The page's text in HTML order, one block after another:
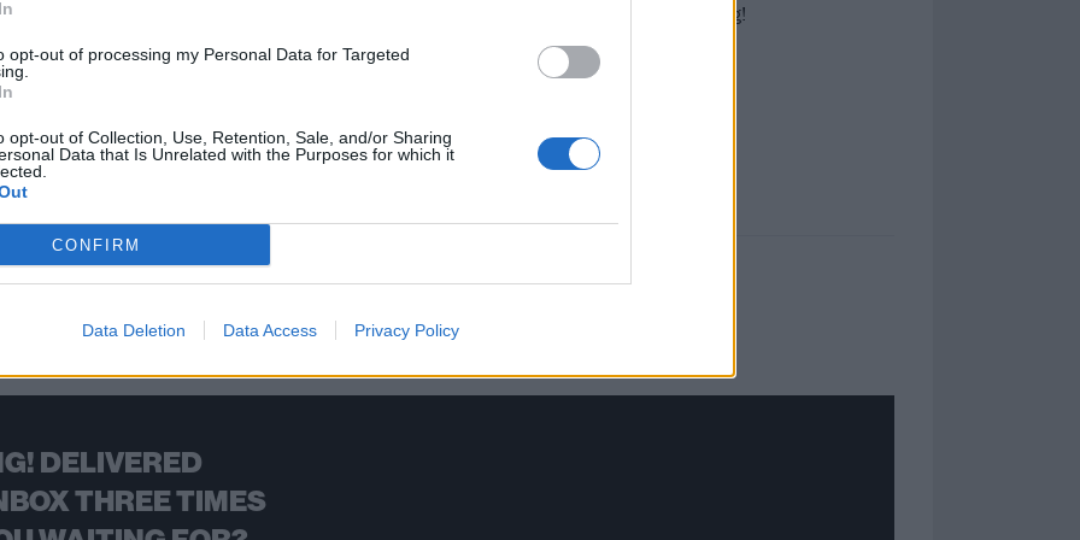
opt-out of processing my Personal Data for Targeted
opt-out of Collection, Use, Retention, Sale, and/or Sharing
Data that Is Unrelated with the Purposes for which it
CONFIRM
Data Deletion Data Access Privacy Policy
iconic and haunting One video at a young age left an indelible impression on one Kerrang!
BACK NEXT
DELIVERED
THREE TIMES